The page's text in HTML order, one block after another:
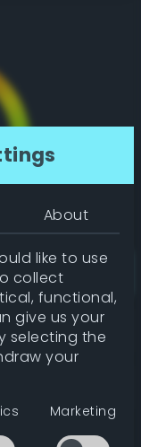
About
like to use
collect
functional,
give us your
selecting the
your
Marketing